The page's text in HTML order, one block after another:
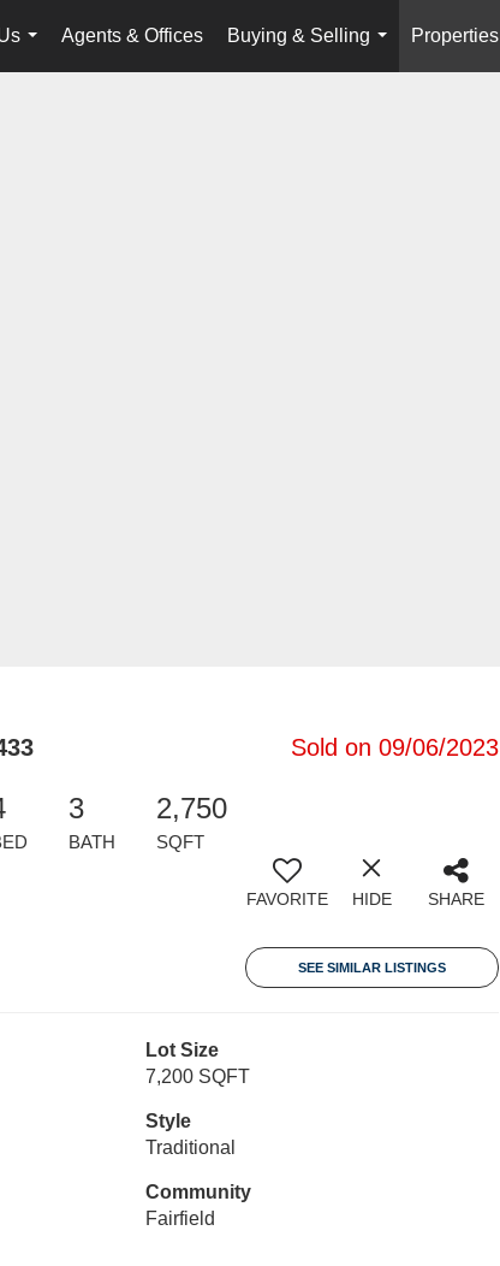
...
Agents & Offices
Buying & Selling
...
Properties
Sold on 09/06/2023
3
BATH
2,750
SQFT
FAVORITE HIDE SHARE
SEE SIMILAR LISTINGS
Lot Size
7,200 SQFT
Style
Traditional
Community
Fairfield